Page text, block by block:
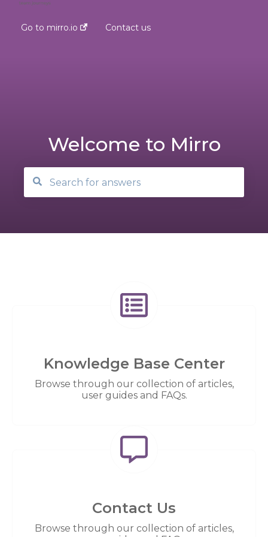
Go to mirro.io Contact us
Welcome to Mirro
Knowledge Base Center
Browse through our collection of articles,
user guides and FAQs.
Contact Us
Browse through our collection of articles,